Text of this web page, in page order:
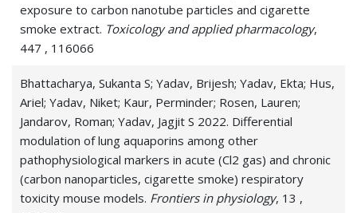
exposure to carbon nanotube particles and cigarette
smoke extract. Toxicology and applied pharmacology,
447 , 116066
Bhattacharya, Sukanta S; Yadav, Brijesh; Yadav, Ekta; Hus,
Ariel; Yadav, Niket; Kaur, Perminder; Rosen, Lauren;
Jandarov, Roman; Yadav, Jagjit S 2022. Differential
modulation of lung aquaporins among other
pathophysiological markers in acute (Cl2 gas) and chronic
(carbon nanoparticles, cigarette smoke) respiratory
toxicity mouse models. Frontiers in physiology, 13 ,